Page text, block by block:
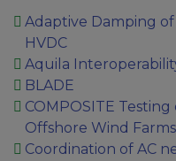
Adaptive Damping
HVDC
Aquila
BLADE
COMPOSITE
Offshore Wind Farms
Coordination of AC